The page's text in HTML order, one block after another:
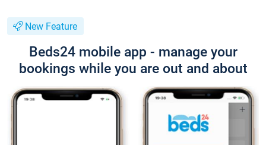
New Feature
Beds24 mobile app - manage your
bookings while you are out and about